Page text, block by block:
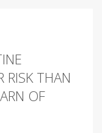
RISK THAN
OF